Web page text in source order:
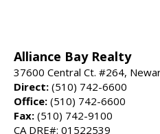
Alliance Bay Realty
37600 Central Ct. #264,
Direct: (510) 742-6600
Office: (510) 742-6600
Fax: (510) 742-9100
CA DRE#: 01522539